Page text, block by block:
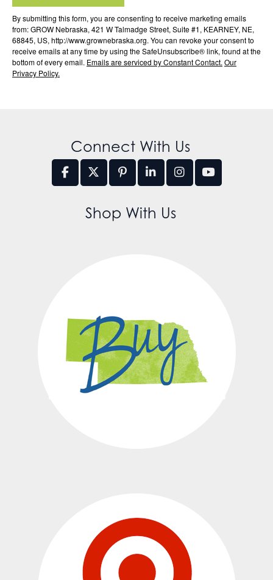
By submitting this form, you are consenting to receive marketing emails
from: GROW Nebraska, 421 W Talmadge Street, Suite #1, KEARNEY, NE,
68845, US, http://www.grownebraska.org. You can revoke your consent to
receive emails at any time by using the SafeUnsubscribe® link, found at the
bottom of every email. Emails are serviced by Constant Contact. Our
Privacy Policy.
Connect With Us
Shop With Us